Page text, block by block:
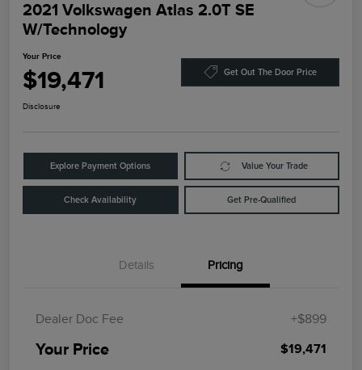
2021 Volkswagen Atlas 2.0T SE
W/Technology
Your Price
$19,471 Get Out The Door Price
Disclosure
Explore Payment Options Value Your Trade
Check Availability Get Pre-Qualified
Details Pricing
Dealer Doc Fee +$899
Your Price $19,471